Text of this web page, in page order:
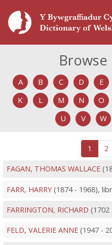
A B C D E
K
L M N O
U
V W
1 2
FAGAN, THOMAS WALLACE
FARR, HARRY(1874 - 1968),
FARRINGTON, RICHARD (1702
FELD, VALERIE ANNE(1947 -